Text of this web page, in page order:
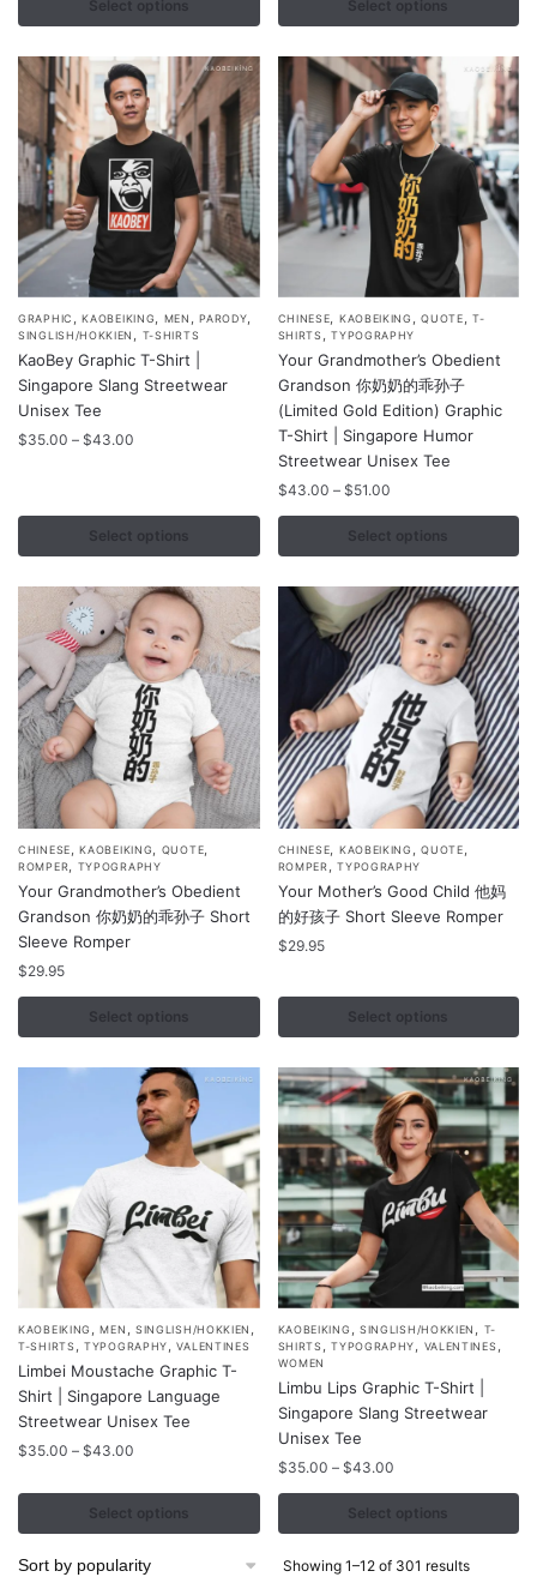
$43.00
through
Select options
may
be
chosen
the
product
page
$35.00
through
Select options
may
be
chosen
on
the
product
page
GRAPHIC ,KAOBEIKING, MEN ,PARODY,
SINGLISH/HOKKIEN , T-SHIRTS
KaoBey Graphic T-Shirt |
Singapore Slang Streetwear
Unisex Tee
$35.00 – $43.00
$43.00
Select options
This
product
has
multiple
variants.
may
be
chosen
the
product
page
CHINESE, KAOBEIKING ,QUOTE,T-
SHIRTS,TYPOGRAPHY
Your Grandmother’s Obedient
Grandson 你奶奶的乖孙子
(Limited Gold Edition) Graphic
T-Shirt | Singapore Humor
Streetwear Unisex Tee
$43.00 – $51.00Price
range:
$43.00
through
Select options
This
product
has
multiple
variants.
The
options
may
be
chosen
page
CHINESE ,KAOBEIKING QUOTE
ROMPER TYPOGRAPHY
Your Grandmother’s Obedient
Grandson 你奶奶的乖孙子 Short
Sleeve Romper
$29.95
Select options
This
product
has
multiple
variants.
The
product
page
CHINESE KAOBEIKING ,QUOTE
ROMPER ,TYPOGRAPHY
Your Mother’s Good Child 他妈
的好孩子 Short Sleeve Romper
$29.95
Select options
This
product
has
multiple
The
be
chosen
on
the
product
page
KAOBEIKING ,MEN , SINGLISH/HOKKIEN ,
T-SHIRTS,TYPOGRAPHY,VALENTINES
Limbei Moustache Graphic T-
Shirt | Singapore Language
Streetwear Unisex Tee
$35.00 – $43.00
$35.00
through
Select options
This
product
has
multiple
variants.
may
be
KAOBEIKING , SINGLISH/HOKKIEN , T-
SHIRTS,TYPOGRAPHY, VALENTINES,
WOMEN
Limbu Lips Graphic T-Shirt |
Singapore Slang Streetwear
Unisex Tee
$35.00 – $43.00Price
range:
$35.00
through
$43.00
Select options
This
product
has
multiple
variants.
The
may
be
Showing 1–12 of 301 resultsSorted